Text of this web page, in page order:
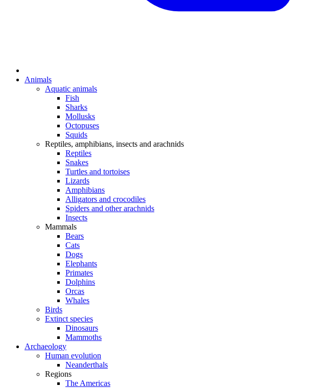
Animals
Aquatic animals
Fish
Sharks
Mollusks
Octopuses
Squids
Reptiles, amphibians, insects and arachnids
Reptiles
Snakes
Turtles and tortoises
Lizards
Amphibians
Alligators and crocodiles
Spiders and other arachnids
Insects
Mammals
Bears
Cats
Dogs
Elephants
Primates
Dolphins
Orcas
Whales
Birds
Extinct species
Dinosaurs
Mammoths
Archaeology
Human evolution
Neanderthals
Regions
The Americas